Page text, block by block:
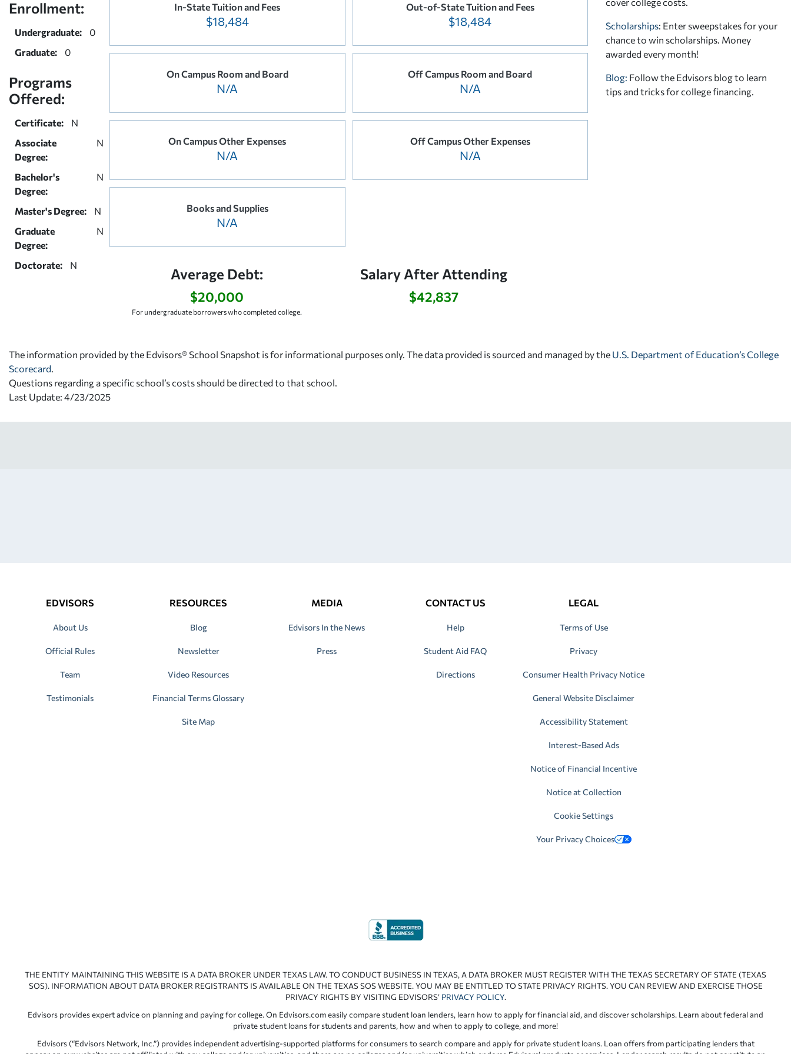
Enrollment:
Undergraduate:
0
Graduate:
0
Programs
Offered:
Certificate:
N
Associate
Degree:
N
Bachelor's
Degree:
N
Master's Degree:
N
Graduate
Degree:
N
Doctorate: N
In-State Tuition and Fees
$18,484
Out-of-State Tuition and Fees
$18,484
On Campus Room and Board
N/A
Off Campus Room and Board
N/A
On Campus Other Expenses
N/A
Off Campus Other Expenses
N/A
Books and Supplies
N/A
Average Debt:
$20,000
For undergraduate borrowers who completed college.
Salary After Attending
$42,837
Scholarships: Enter sweepstakes for your
chance to win scholarships. Money
awarded every month!
Blog: Follow the Edvisors blog to learn
tips and tricks for college financing.
The information provided by the Edvisors® School Snapshot is for informational purposes only. The data provided is sourced and managed by the U.S. Department of Education’s College
Scorecard
Questions regarding a specific school’s costs should be directed to that school.
Last Update: 4/23/2025
EDVISORS
About Us
Official Rules
Team
Testimonials
RESOURCES
Blog
Newsletter
Video Resources
Financial Terms Glossary
Site Map
MEDIA
Edvisors In the News
Press
CONTACT US
Help
Student Aid FAQ
Directions
LEGAL
Terms of Use
Privacy
Consumer Health Privacy Notice
General Website Disclaimer
Accessibility Statement
Interest-Based Ads
Notice of Financial Incentive
Notice at Collection
Cookie Settings
Your Privacy Choices
THE ENTITY MAINTAINING THIS WEBSITE IS A DATA BROKER UNDER TEXAS LAW. TO CONDUCT BUSINESS IN TEXAS, A DATA BROKER MUST REGISTER WITH THE TEXAS SECRETARY OF STATE (TEXAS
SOS). INFORMATION ABOUT DATA BROKER REGISTRANTS IS AVAILABLE ON THE TEXAS SOS WEBSITE. YOU MAY BE ENTITLED TO STATE PRIVACY RIGHTS. YOU CAN REVIEW AND EXERCISE THOSE
PRIVACY RIGHTS BY VISITING EDVISORS’ PRIVACY POLICY.
Edvisors provides expert advice on planning and paying for college. On Edvisors.com easily compare student loan lenders, learn how to apply for financial aid, and discover scholarships. Learn about federal and
private student loans for students and parents, how and when to apply to college, and more!
Edvisors (“Edvisors Network, Inc.”) provides independent advertising-supported platforms for consumers to search compare and apply for private student loans. Loan offers from participating lenders that